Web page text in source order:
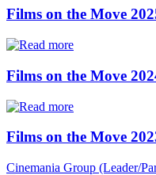
Films on the Move
Films on the Move
Films on the Move
Cinemania Group (Leader/